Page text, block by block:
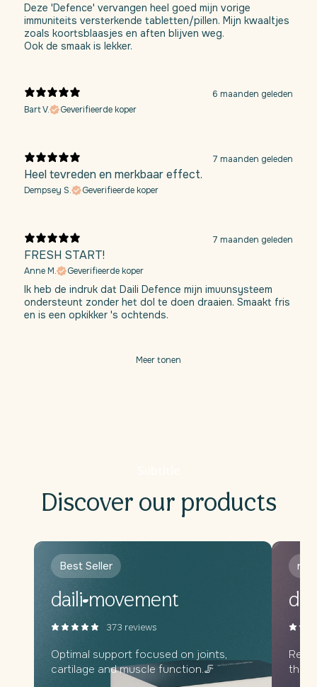
Deze 'Defence' vervangen heel goed mijn vorige
immuniteits versterkende tabletten/pillen. Mijn kwaaltjes
zoals koortsblaasjes en aften blijven weg.
Ook de smaak is lekker.
6 maanden geleden
Bart V.
Geverifieerde koper
7 maanden geleden
Heel tevreden en merkbaar effect.
Dempsey S. Geverifieerde koper
7 maanden geleden
FRESH START!
Anne M. Geverifieerde koper
Ik heb de indruk dat Daili Defence mijn imuunsysteem
ondersteunt zonder het dol te doen draaien. Smaakt fris
en is een opkikker 's ochtends.
Meer tonen
Discover our products
Best Seller
daili movement
373 reviews
Optimal support focused on joints,
cartilage and muscle function.🦵